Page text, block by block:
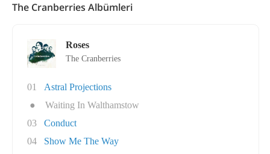
The Cranberries Albümleri
Roses
The Cranberries
01
Astral Projections
●
Waiting In Walthamstow
03
Conduct
04
Show Me The Way